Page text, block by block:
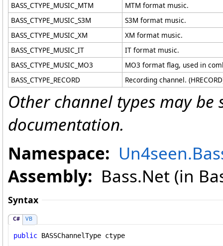
BASS_CTYPE_MUSIC_MTM
MTM format music.
BASS_CTYPE_MUSIC_S3M
S3M format music.
BASS_CTYPE_MUSIC_XM
XM format music.
BASS_CTYPE_MUSIC_IT
IT format music.
BASS_CTYPE_MUSIC_MO3
MO3 format flag, used in
BASS_CTYPE_RECORD
Recording channel.
Other channel types may be
documentation.
Namespace:
Assembly: Bass.Net (in
Syntax
C# VB
public BASSChannelType ctype